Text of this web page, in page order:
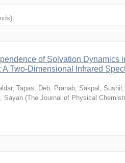
of Solvation Dynamics
Two-Dimensional Infrared
Tapas; Deb, Pranab; Sakpal, Sushil ;
Sayan (The Journal of Physical